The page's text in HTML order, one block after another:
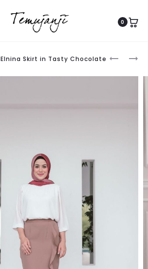
0
ELNINA
PLETA
Elnina Skirt in Tasty Chocolate